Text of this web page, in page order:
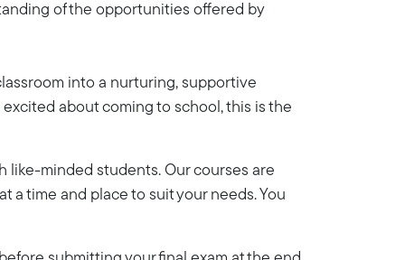
of the opportunities offered by
into a nurturing, supportive
about coming to school, this is the
minded students. Our courses are
a time and place to suit your needs. You